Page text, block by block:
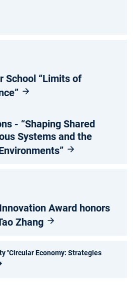
School “Limits of
- “Shaping Shared
Systems and the
Award honors
Zhang
"Circular Economy: Strategies